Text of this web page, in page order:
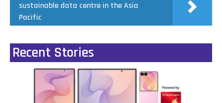
sustainable data centre in the Asia
Pacific
Recent Stories